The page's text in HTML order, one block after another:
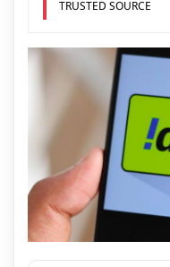
TRUSTED SOURCE